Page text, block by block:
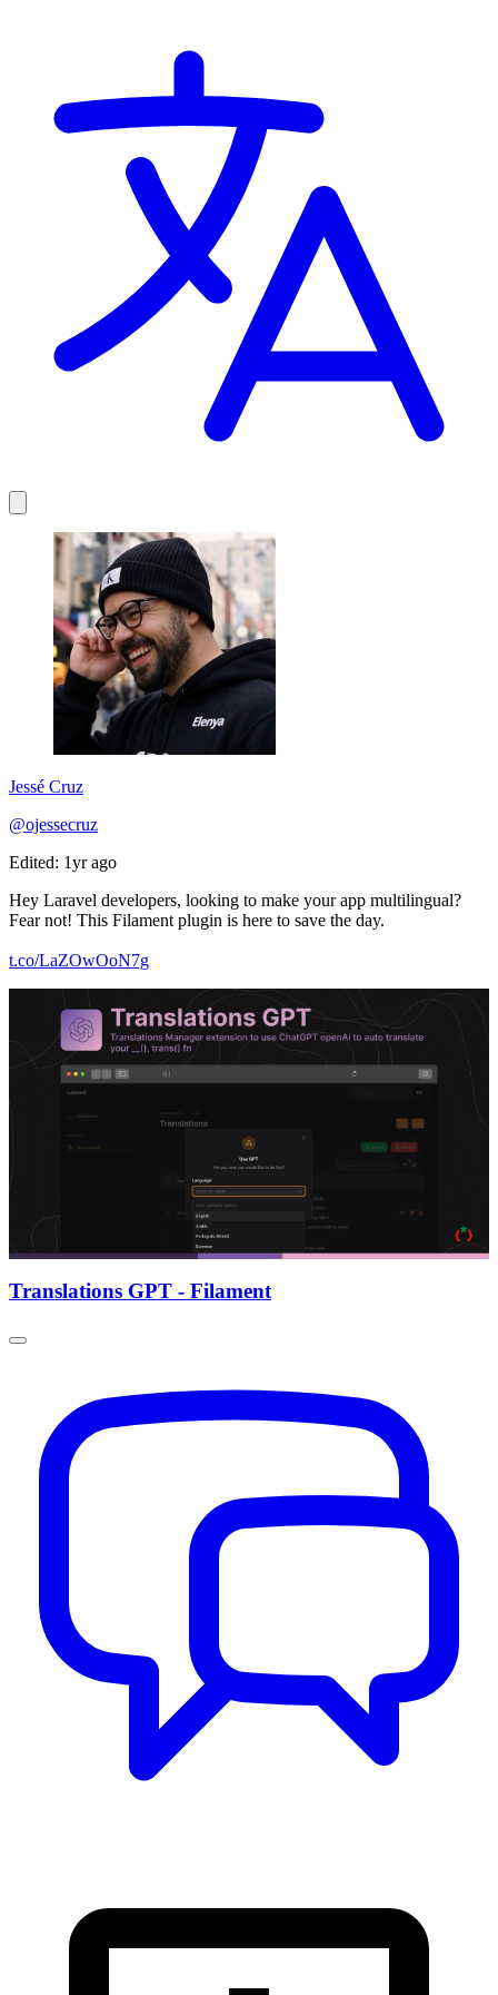
Jessé Cruz
@ojessecruz
Edited: 1yr ago
Hey Laravel developers, looking to make your app multilingual?
Fear not! This Filament plugin is here to save the day.
t.co/LaZOwOoN7g
Translations GPT - Filament